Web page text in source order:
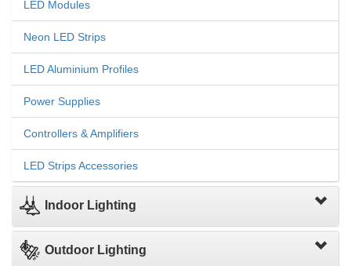
LED Modules
Neon LED Strips
LED Aluminium Profiles
Power Supplies
Controllers & Amplifiers
LED Strips Accessories
Indoor Lighting
Outdoor Lighting